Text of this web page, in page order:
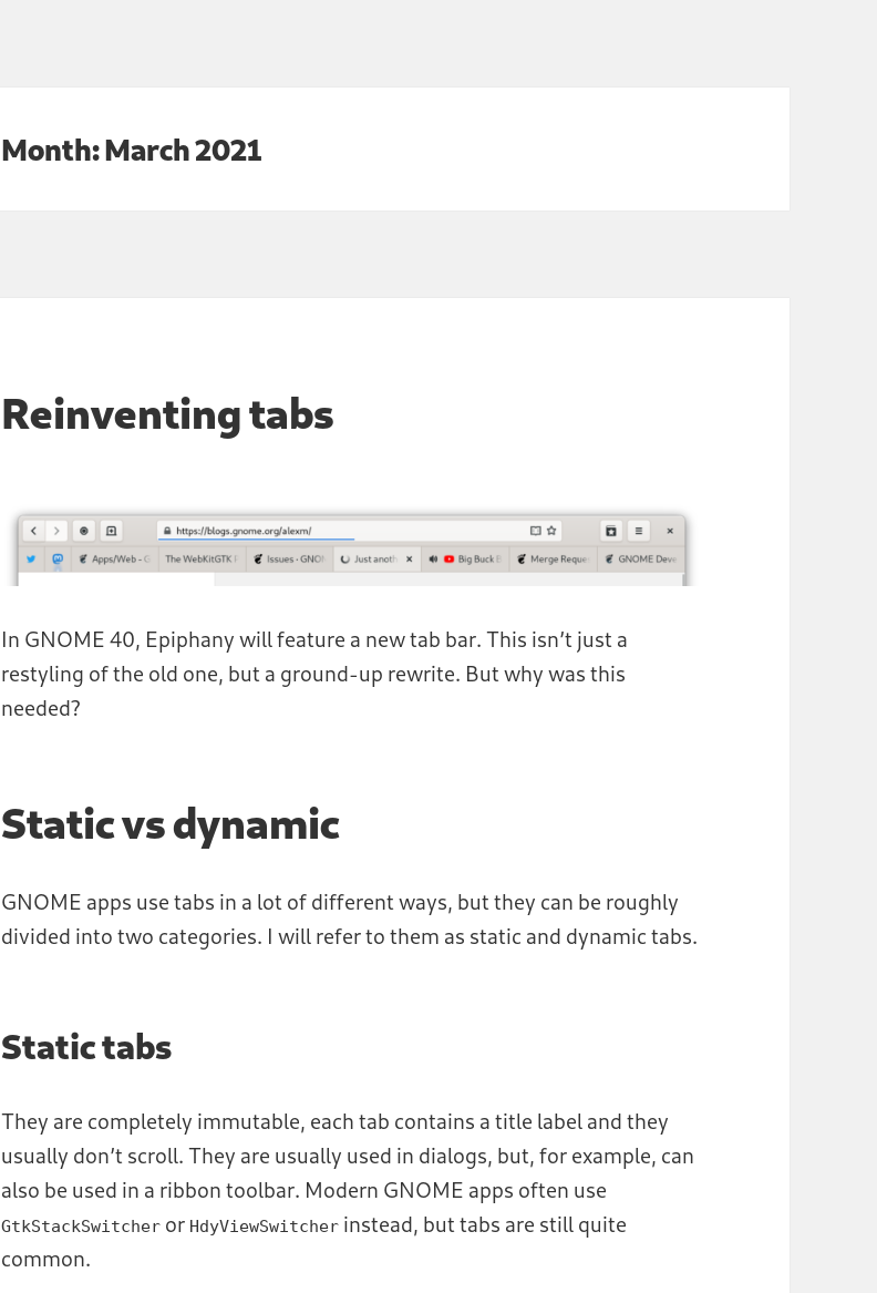
Month:March 2021
Reinventing tabs
In GNOME 40, Epiphany will feature a new tab bar. This isn’t just a
restyling of the old one, but a ground-up rewrite. But why was this
needed?
Static vs dynamic
GNOME apps use tabs in a lot of different ways, but they can be roughly
divided into two categories. I will refer to them as static and dynamic tabs.
Static tabs
They are completely immutable, each tab contains a title label and they
usually don’t scroll. They are usually used in dialogs, but, for example, can
also be used in a ribbon toolbar. Modern GNOME apps often use
GtkStackSwitcher or HdyViewSwitcher instead, but tabs are still quite
common.